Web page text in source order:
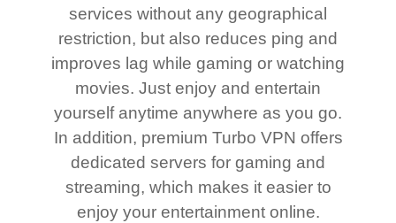
services without any geographical
restriction, but also reduces ping and
improves lag while gaming or watching
movies. Just enjoy and entertain
yourself anytime anywhere as you go.
In addition, premium Turbo VPN offers
dedicated servers for gaming and
streaming, which makes it easier to
enjoy your entertainment online.